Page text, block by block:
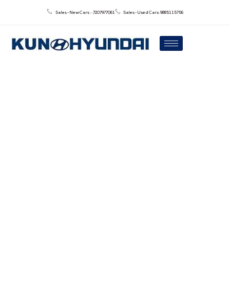
Sales - New Cars : : 7207977061 Sales - Used Cars: 9885115756